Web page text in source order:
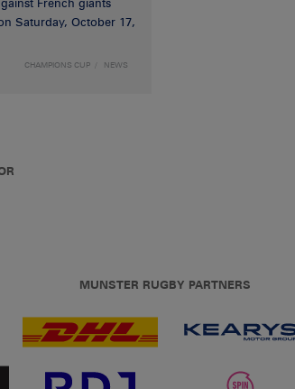
French giants
Saturday, October 17,
CHAMPIONS CUP NEWS
MUNSTER RUGBY PARTNERS